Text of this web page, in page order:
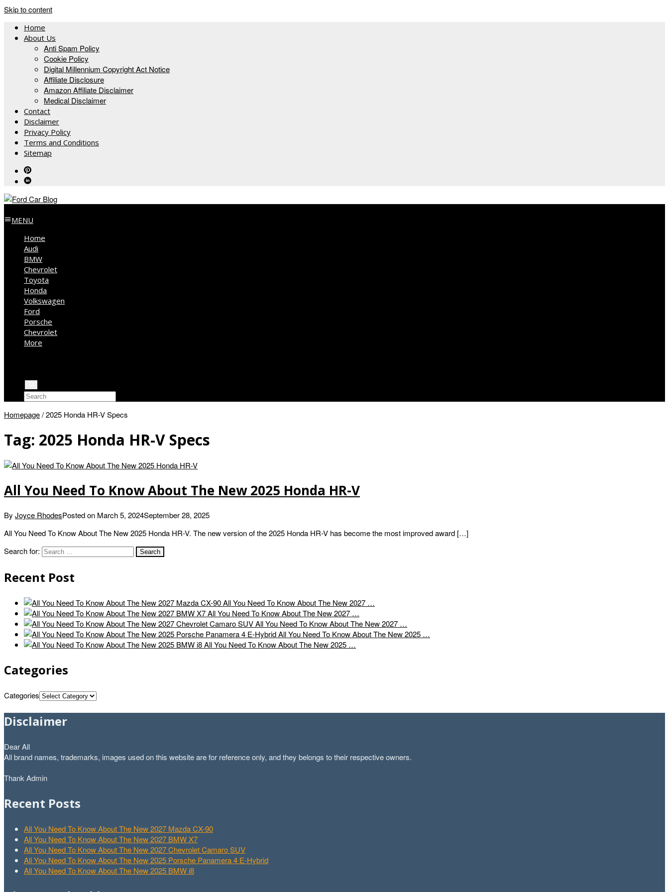
Skip to content
Home
About Us
Anti Spam Policy
Cookie Policy
Digital Millennium Copyright Act Notice
Affiliate Disclosure
Amazon Affiliate Disclaimer
Medical Disclaimer
Contact
Disclaimer
Privacy Policy
Terms and Conditions
Sitemap
MENU
Home
Audi
BMW
Chevrolet
Toyota
Honda
Volkswagen
Ford
Porsche
Chevrolet
More
Homepage/2025 Honda HR-V Specs
Tag: 2025 Honda HR-V Specs
All You Need To Know About The New 2025 Honda HR-V
By Joyce RhodesPosted on March 5, 2024September 28, 2025
All You Need To Know About The New 2025 Honda HR-V. The new version of the 2025 Honda HR-V has become the most improved award […]
Search for:
Recent Post
All You Need To Know About The New 2027 …
All You Need To Know About The New 2027 …
All You Need To Know About The New 2027 …
All You Need To Know About The New 2025 …
All You Need To Know About The New 2025 …
Categories
Categories
Disclaimer
Dear All
All brand names, trademarks, images used on this website are for reference only, and they belongs to their respective owners.
Thank Admin
Recent Posts
All You Need To Know About The New 2027 Mazda CX-90
All You Need To Know About The New 2027 BMW X7
All You Need To Know About The New 2027 Chevrolet Camaro SUV
All You Need To Know About The New 2025 Porsche Panamera 4 E-Hybrid
All You Need To Know About The New 2025 BMW i8